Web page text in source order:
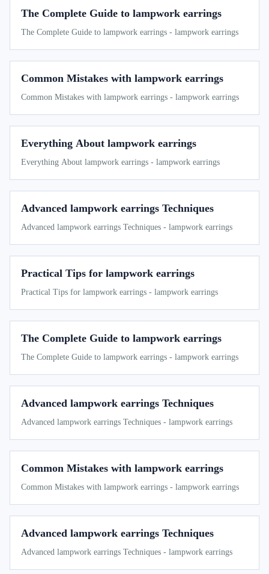
The Complete Guide to lampwork earrings
The Complete Guide to lampwork earrings - lampwork earrings
Common Mistakes with lampwork earrings
Common Mistakes with lampwork earrings - lampwork earrings
Everything About lampwork earrings
Everything About lampwork earrings - lampwork earrings
Advanced lampwork earrings Techniques
Advanced lampwork earrings Techniques - lampwork earrings
Practical Tips for lampwork earrings
Practical Tips for lampwork earrings - lampwork earrings
The Complete Guide to lampwork earrings
The Complete Guide to lampwork earrings - lampwork earrings
Advanced lampwork earrings Techniques
Advanced lampwork earrings Techniques - lampwork earrings
Common Mistakes with lampwork earrings
Common Mistakes with lampwork earrings - lampwork earrings
Advanced lampwork earrings Techniques
Advanced lampwork earrings Techniques - lampwork earrings